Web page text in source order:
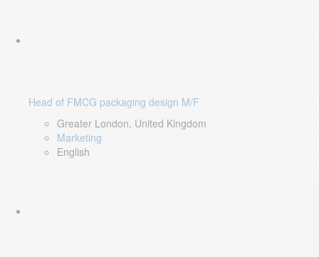
Head of FMCG packaging design M/F
Greater London, United Kingdom
Marketing
English